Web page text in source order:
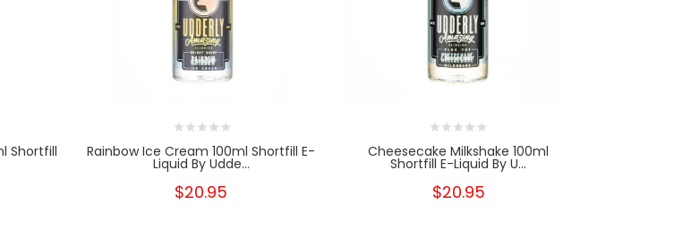
Shortfill Rainbow Ice Cream 100ml Shortfill E-
Liquid By Udde...
$20.95
Cheesecake Milkshake 100ml
Shortfill E-Liquid By U...
$20.95